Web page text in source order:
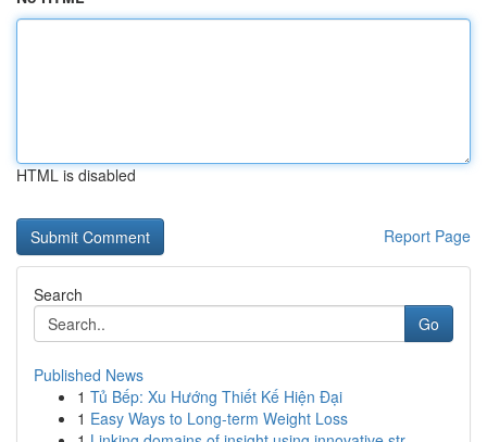
HTML is disabled
Report Page
Search
Go
Published News
1 Tủ Bếp: Xu Hướng Thiết Kế Hiện Đại
1 Easy Ways to Long-term Weight Loss